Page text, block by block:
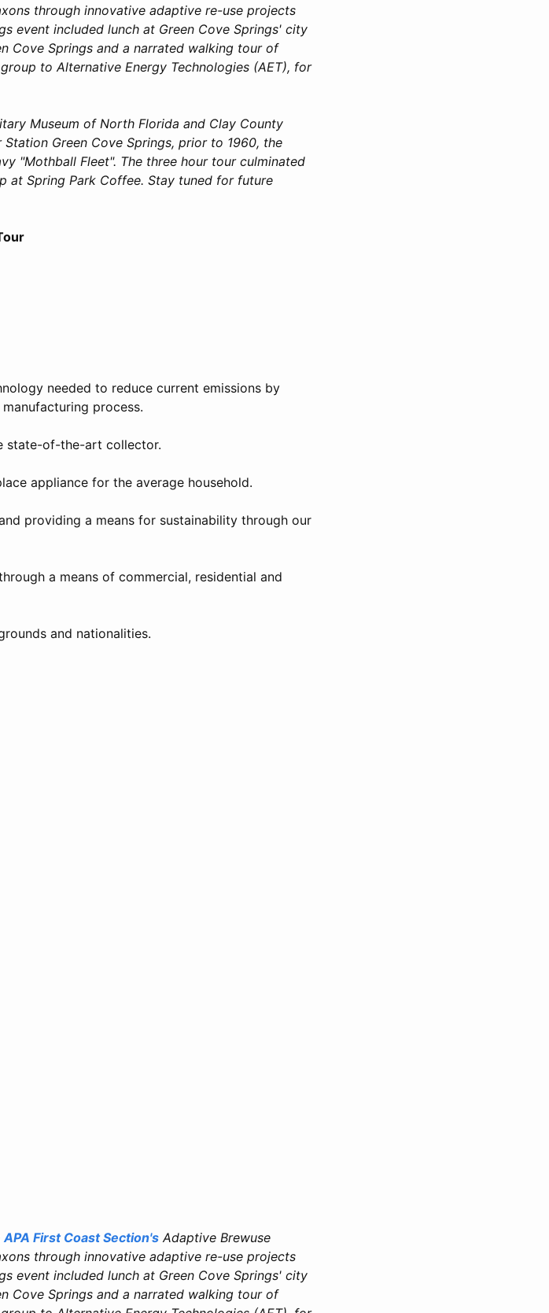
through innovative adaptive re-use projects
event included lunch at Green Cove Springs' city
Cove Springs and a narrated walking tour of
to Alternative Energy Technologies (AET), for
Museum of North Florida and Clay County
Green Cove Springs, prior to 1960, the
"Mothball Fleet". The three hour tour culminated
at Spring Park Coffee. Stay tuned for future
needed to reduce current emissions by
process.
state-of-the-art collector.
appliance for the average household.
providing a means for sustainability through our
a means of commercial, residential and
and nationalities.
APA First Coast Section's Adaptive Brewuse
through innovative adaptive re-use projects
event included lunch at Green Cove Springs' city
Cove Springs and a narrated walking tour of